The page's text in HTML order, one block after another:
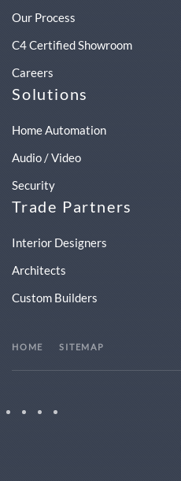
Our Process
C4 Certified Showroom
Careers
Solutions
Home Automation
Audio / Video
Security
Trade Partners
Interior Designers
Architects
Custom Builders
HOME SITEMAP